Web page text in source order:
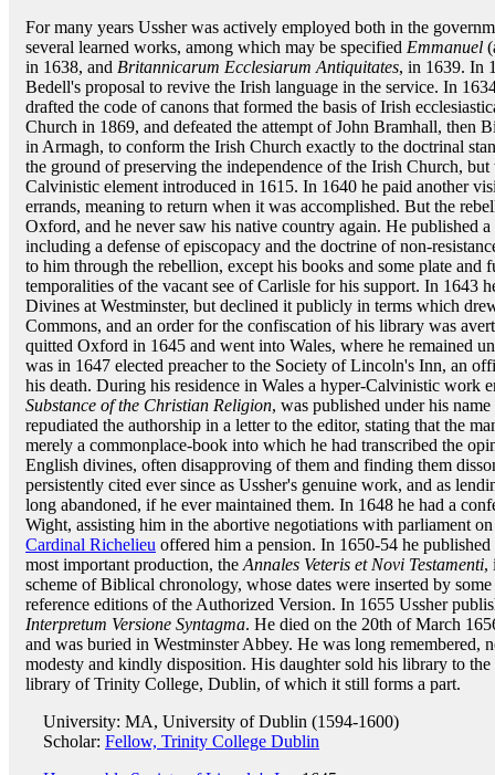
For many years Ussher was actively employed both in the
several learned works, among which may be specified Emmanuel
in 1638, and Britannicarum Ecclesiarum Antiquitates, in 1639. In
Bedell's proposal to revive the Irish language in the service. In
drafted the code of canons that formed the basis of Irish
Church in 1869, and defeated the attempt of John Bramhall, then
in Armagh, to conform the Irish Church exactly to the doctrinal
the ground of preserving the independence of the Irish Church,
Calvinistic element introduced in 1615. In 1640 he paid another
errands, meaning to return when it was accomplished. But the
Oxford, and he never saw his native country again. He published
including a defense of episcopacy and the doctrine of non-
to him through the rebellion, except his books and some plate and
temporalities of the vacant see of Carlisle for his support. In 1643
Divines at Westminster, but declined it publicly in terms which
Commons, and an order for the confiscation of his library was
quitted Oxford in 1645 and went into Wales, where he remained
was in 1647 elected preacher to the Society of Lincoln's Inn, an
his death. During his residence in Wales a hyper-Calvinistic work
Substance of the Christian Religion, was published under his
repudiated the authorship in a letter to the editor, stating that the
merely a commonplace-book into which he had transcribed the
English divines, often disapproving of them and finding them
persistently cited ever since as Ussher's genuine work, and as
long abandoned, if he ever maintained them. In 1648 he had a
Wight, assisting him in the abortive negotiations with parliament
Cardinal Richelieu offered him a pension. In 1650-54 he
most important production, the Annales Veteris et Novi Testamenti,
scheme of Biblical chronology, whose dates were inserted by
reference editions of the Authorized Version. In 1655 Ussher
Interpretum Versione Syntagma. He died on the 20th of March
and was buried in Westminster Abbey. He was long remembered,
modesty and kindly disposition. His daughter sold his library to
library of Trinity College, Dublin, of which it still forms a part.
University: MA, University of Dublin (1594-1600)
Scholar: Fellow, Trinity College Dublin